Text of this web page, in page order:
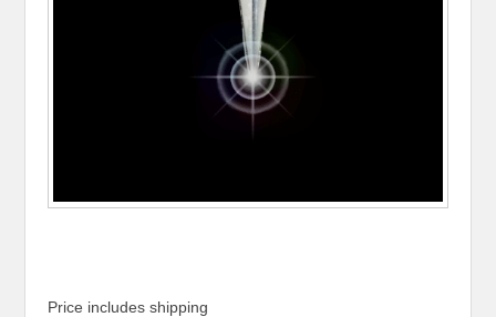
Price includes shipping